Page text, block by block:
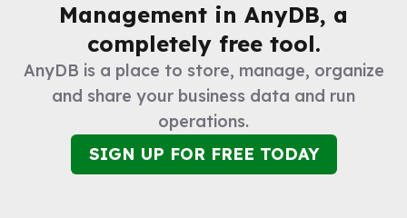
Management in AnyDB, a
completely free tool.
AnyDB is a place to store, manage, organize
and share your business data and run
operations.
SIGN UP FOR FREE TODAY